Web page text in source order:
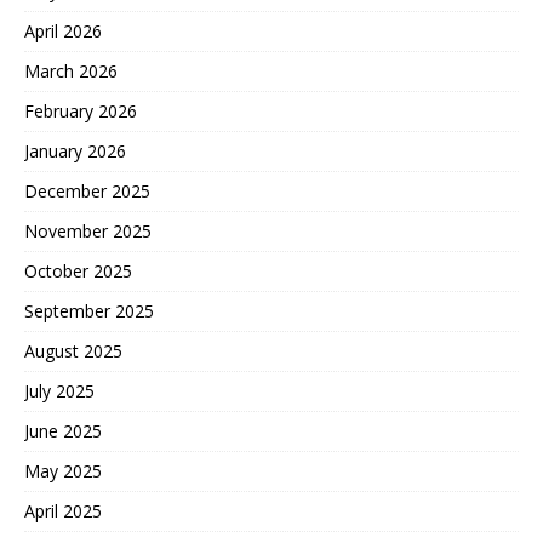
April 2026
March 2026
February 2026
January 2026
December 2025
November 2025
October 2025
September 2025
August 2025
July 2025
June 2025
May 2025
April 2025